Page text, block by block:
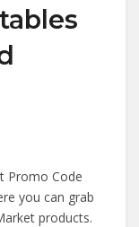
Promo Code
you can grab
products.